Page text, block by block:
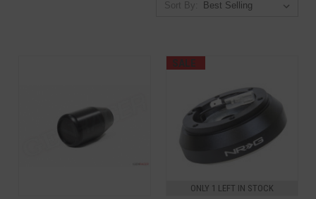
Sort By:
SALE
ONLY 1 LEFT IN STOCK